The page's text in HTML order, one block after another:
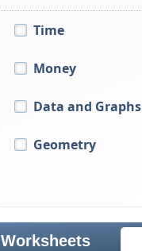
Time
Money
Data and Graphs
Geometry
Worksheets